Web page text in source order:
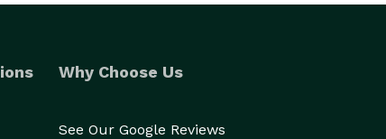
Why Choose Us
See Our Google Reviews